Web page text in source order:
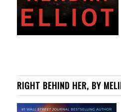
RIGHT BEHIND HER, BY